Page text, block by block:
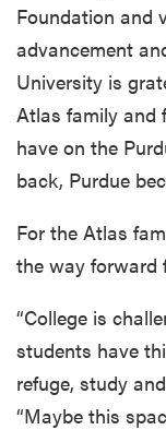
Foundation and
advancement
University is
Atlas family and
have on the
back, Purdue
For the Atlas
the way forward
“College is
students have
refuge, study
“Maybe this